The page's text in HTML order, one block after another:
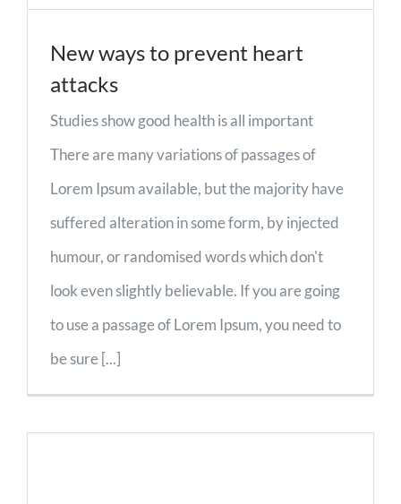
New ways to prevent heart
attacks
Studies show good health is all important
There are many variations of passages of
Lorem Ipsum available, but the majority have
suffered alteration in some form, by injected
humour, or randomised words which don't
look even slightly believable. If you are going
to use a passage of Lorem Ipsum, you need to
be sure [...]